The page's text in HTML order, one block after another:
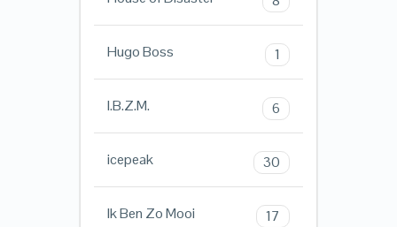
Hugo Boss 1
I.B.Z.M. 6
icepeak 30
Ik Ben Zo Mooi 17